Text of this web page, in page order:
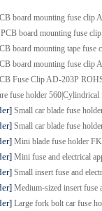
board mounting fuse clip
board mounting fuse
board mounting tape fuse
board mounting fuse clip
Fuse Clip AD-203P
fuse holder 560|Cylindrical
Small car blade fuse
Small car blade fuse
Mini blade fuse holder
Mini fuse and electrical
Small insert fuse and
Medium-sized insert fuse
Large fork bolt car fuse